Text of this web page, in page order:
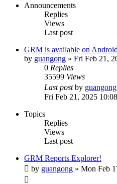
Announcements
Replies
Views
Last post
GRM is available on
by guangong » Fri Feb 21,
0 Replies
35599 Views
Last postby guangong
Fri Feb 21, 2025
Topics
Replies
Views
Last post
GRM Reports Explorer!
by guangong » Mon Feb